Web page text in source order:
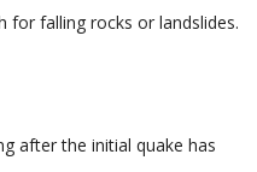
for falling rocks or landslides.
after the initial quake has